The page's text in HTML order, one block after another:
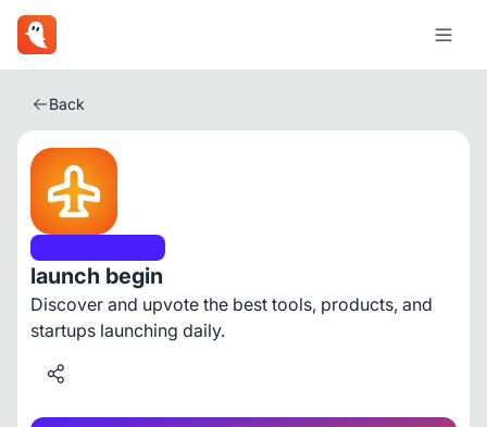
Back
launch begin
Discover and upvote the best tools, products, and
startups launching daily.